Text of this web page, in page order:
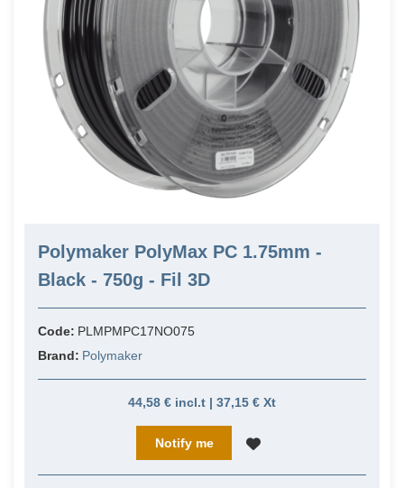
Polymaker PolyMax PC 1.75mm -
Black - 750g - Fil 3D
Code: PLMPMPC17NO075
Brand: Polymaker
44,58 € incl.t | 37,15 € Xt
Notify me